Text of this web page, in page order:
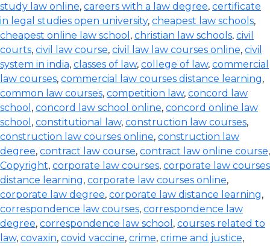
study law online, careers with a law degree, certificate
in legal studies open university, cheapest law schools,
cheapest online law school , christian law schools, civil
courts, civil law course, civil law law courses online, civil
system in india, classes of law, college of law, commercial
law courses, commercial law courses distance learning,
common law courses, competition law, concord law
school , concord law school online, concord online law
school , constitutional law, construction law courses,
construction law courses online, construction law
degree, contract law course, contract law online course,
Copyright, corporate law courses, corporate law courses
distance learning, corporate law courses online,
corporate law degree, corporate law distance learning,
correspondence law courses, correspondence law
degree, correspondence law school , courses related to
law, covaxin, covid vaccine, crime, crime and justice,